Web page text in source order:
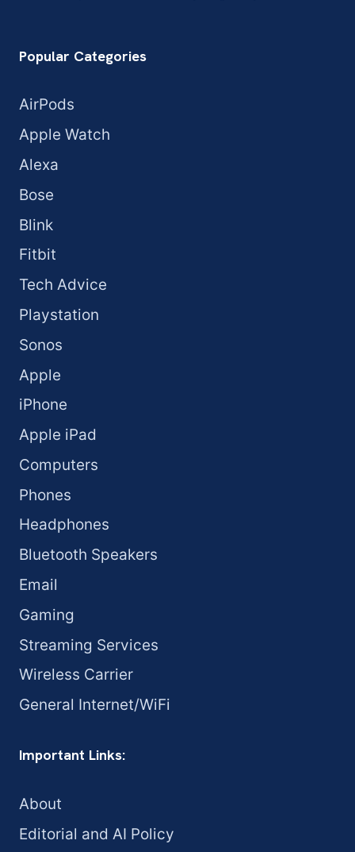
Popular Categories
AirPods
Apple Watch
Alexa
Bose
Blink
Fitbit
Tech Advice
Playstation
Sonos
Apple
iPhone
Apple iPad
Computers
Phones
Headphones
Bluetooth Speakers
Email
Gaming
Streaming Services
Wireless Carrier
General Internet/WiFi
Important Links:
About
Editorial and AI Policy